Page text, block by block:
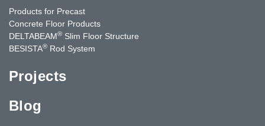
Products for Precast
Concrete Floor Products
DELTABEAM® Slim Floor Structure
BESISTA® Rod System
Projects
Blog